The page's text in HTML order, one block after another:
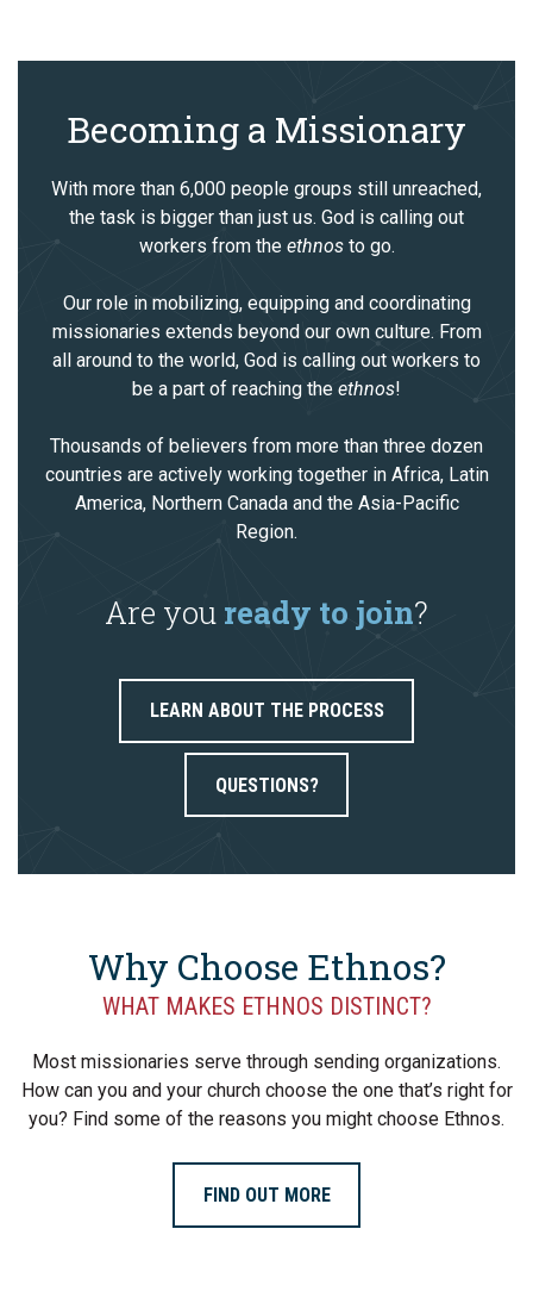
Becoming a Missionary
With more than 6,000 people groups still unreached,
the task is bigger than just us. God is calling out
workers from the ethnos to go.
Our role in mobilizing, equipping and coordinating
missionaries extends beyond our own culture. From
all around to the world, God is calling out workers to
be a part of reaching the ethnos!
Thousands of believers from more than three dozen
countries are actively working together in Africa, Latin
America, Northern Canada and the Asia-Pacific
Region.
Are you ready to join?
LEARN ABOUT THE PROCESS
QUESTIONS?
Why Choose Ethnos?
WHAT MAKES ETHNOS DISTINCT?
Most missionaries serve through sending organizations.
How can you and your church choose the one that’s right for
you? Find some of the reasons you might choose Ethnos.
FIND OUT MORE